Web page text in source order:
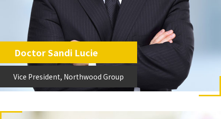
Doctor Sandi Lucie
Vice President, Northwood Group
Vice President, Northwood Group
Vice President, Northwood Group.